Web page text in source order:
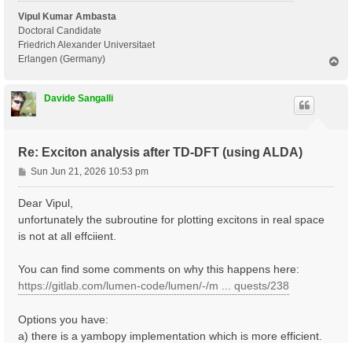
Vipul Kumar Ambasta
Doctoral Candidate
Friedrich Alexander Universitaet
Erlangen (Germany)
Davide Sangalli
Re: Exciton analysis after TD-DFT (using ALDA)
P
o
Sun Jun 21, 2026 10:53 pm
Dear Vipul,
unfortunately the subroutine for plotting excitons in real space
is not at all effciient.
You can find some comments on why this happens here:
https://gitlab.com/lumen-code/lumen/-/m ... quests/238
Options you have:
a) there is a yambopy implementation which is more efficient.